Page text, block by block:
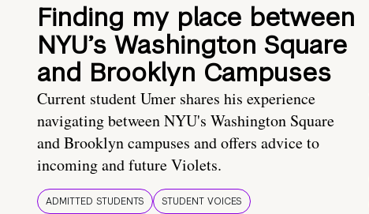
Finding my place between
NYU’s Washington Square
and Brooklyn Campuses
Current student Umer shares his experience
navigating between NYU's Washington Square
and Brooklyn campuses and offers advice to
incoming and future Violets.
ADMITTED STUDENTS STUDENT VOICES